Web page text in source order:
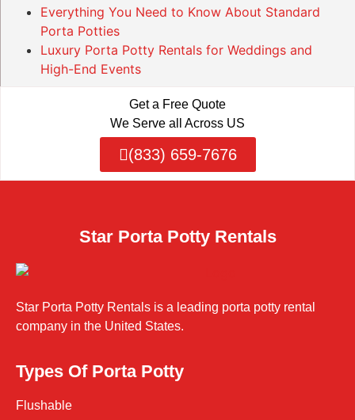
Everything You Need to Know About Standard
Porta Potties
Luxury Porta Potty Rentals for Weddings and
High-End Events
Get a Free Quote
We Serve all Across US
(833) 659-7676
Star Porta Potty Rentals
Star Porta Potty Rentals is a leading porta potty rental
company in the United States.
Types Of Porta Potty
Flushable